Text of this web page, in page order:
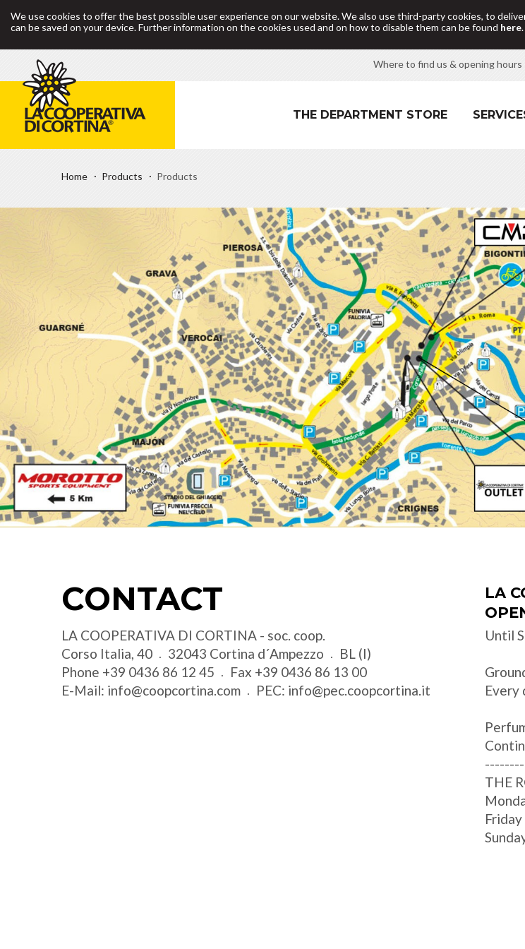
We use cookies to offer the best possible user experience on our website. We also use third-party cookies, to
can be saved on your device. Further information on the cookies used and on how to disable them can be found here.
Where to find us & opening hours
THE DEPARTMENT STORE
Home Products Products
CONTACT
LA COOPERATIVA DI CORTINA - soc. coop.
Corso Italia, 40
32043 Cortina d´Ampezzo
BL (I)
Phone +39 0436 86 12 45 Fax +39 0436 86 13 00
E-Mail: info@coopcortina.com PEC: info@pec.coopcortina.it
LA
Until
Every
THE